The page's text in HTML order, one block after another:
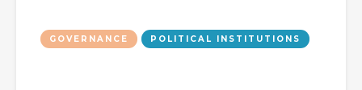
GOVERNANCE POLITICAL INSTITUTIONS